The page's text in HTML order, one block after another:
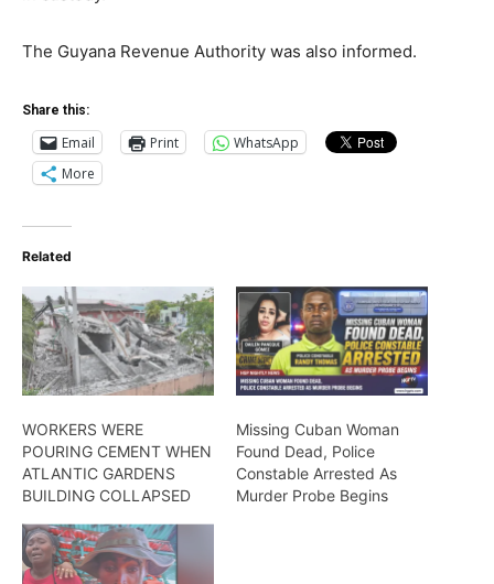
The Guyana Revenue Authority was also informed.
Share this:
Email Print
WhatsApp
More
Related
WORKERS WERE
POURING CEMENT WHEN
ATLANTIC GARDENS
BUILDING COLLAPSED
Missing Cuban Woman
Found Dead, Police
Constable Arrested As
Murder Probe Begins